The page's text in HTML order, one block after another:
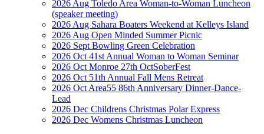
2026 Aug Toledo Area Woman-to-Woman Luncheon
(speaker meeting)
2026 Aug Sahara Boaters Weekend at Kelleys Island
2026 Aug Open Minded Summer Picnic
2026 Sept Bowling Green Celebration
2026 Oct 41st Annual Woman to Woman Seminar
2026 Oct Monroe 27th OctSoberFest
2026 Oct 51th Annual Fall Mens Retreat
2026 Oct Area55 86th Anniversary Dinner-Dance-
Lead
2026 Dec Childrens Christmas Polar Express
2026 Dec Womens Christmas Luncheon